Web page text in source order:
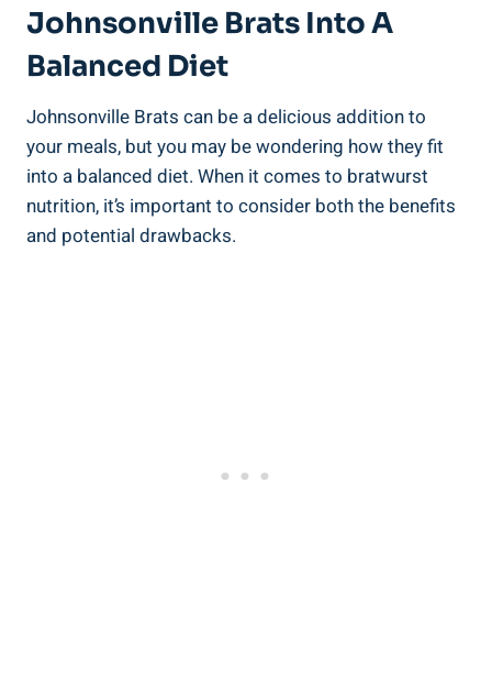
⁤Johnsonville Brats Into A
Balanced Diet
Johnsonville Brats can be a delicious addition to
your meals, but you ‍may ‌be ‌wondering how they ​fit
into a balanced diet. When‍ it ‌comes to bratwurst
nutrition, it’s important to consider both the benefits
and potential drawbacks.​